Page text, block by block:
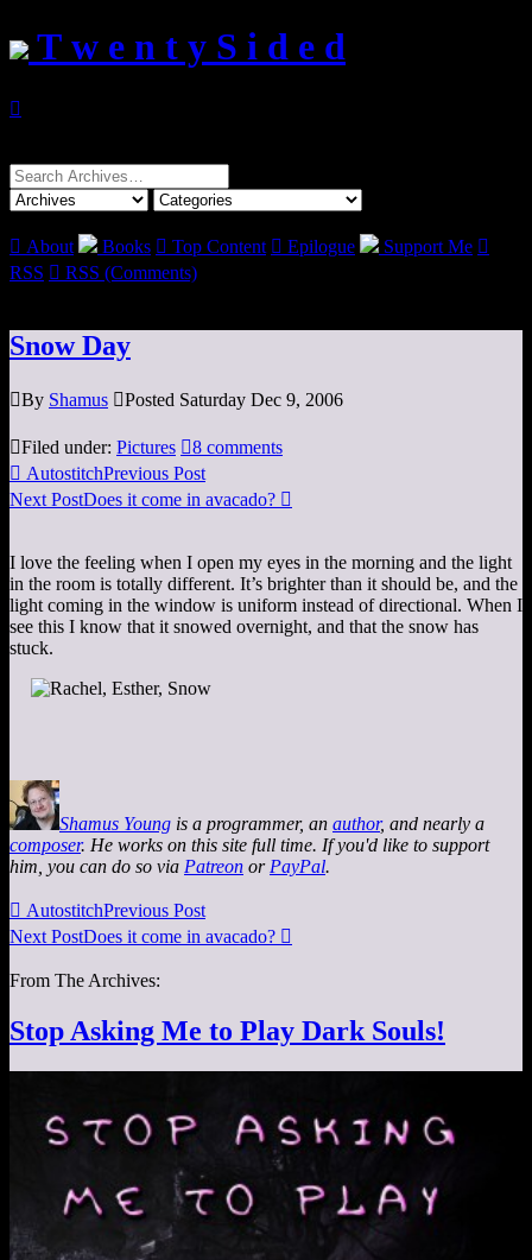
T w e n t y S i d e d

Search
for:
 About Books  Top Content  Epilogue Support Me 
RSS  RSS (Comments)
Snow Day
By Shamus Posted Saturday Dec 9, 2006
Filed under: Pictures 8 comments
 AutostitchPrevious Post
Next PostDoes it come in avacado? 
I love the feeling when I open my eyes in the morning and the light
in the room is totally different. It’s brighter than it should be, and the
light coming in the window is uniform instead of directional. When I
see this I know that it snowed overnight, and that the snow has
stuck.
Shamus Young is a programmer, an author, and nearly a
composer. He works on this site full time. If you'd like to support
him, you can do so via Patreon or PayPal.
 AutostitchPrevious Post
Next PostDoes it come in avacado? 
From The Archives:
Stop Asking Me to Play Dark Souls!